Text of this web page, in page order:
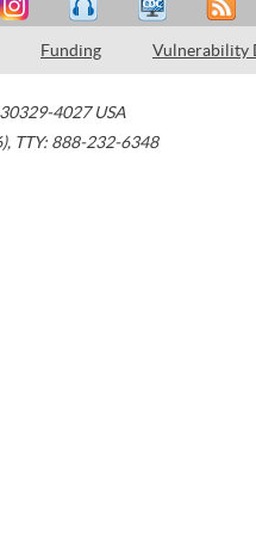
Funding Vulnerability
30329-4027 USA
, TTY: 888-232-6348